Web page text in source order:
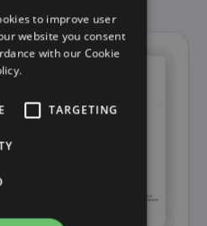
posts
to improve user
website you consent
with our Cookie
TARGETING